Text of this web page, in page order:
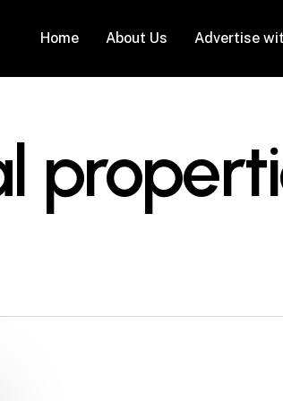
Home About Us Advertise